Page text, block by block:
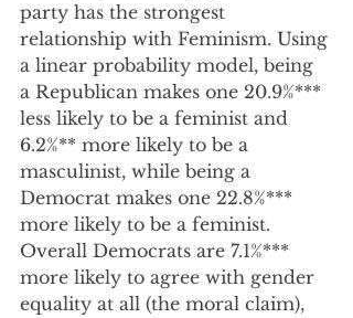
party has the strongest
relationship with Feminism. Using
a linear probability model, being
a Republican makes one 20.9%***
less likely to be a feminist and
6.2%** more likely to be a
masculinist, while being a
Democrat makes one 22.8%***
more likely to be a feminist.
Overall Democrats are 7.1%***
more likely to agree with gender
equality at all (the moral claim),